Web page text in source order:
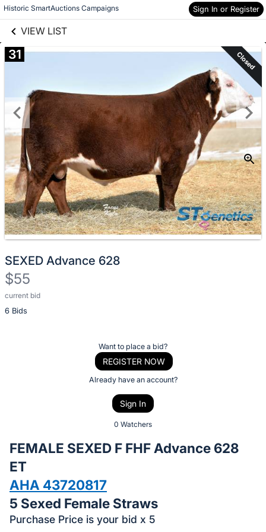
Historic SmartAuctions Campaigns Sign In or Register
VIEW LIST
Skip to items
information
31 Closed
SEXED Advance 628
$55
current bid
6 Bids
Description
of
bid
on
this
item.
Sign
Want to place a bid?
REGISTER NOW
Already have an account?
Sign In
0 Watchers
FEMALE SEXED F FHF Advance 628
ET
AHA 43720817
5 Sexed Female Straws
Purchase Price is your bid x 5